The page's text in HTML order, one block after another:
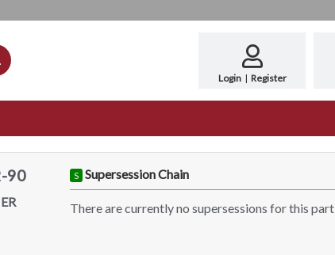
Login | Register
90 S Supersession Chain
There are currently no supersessions for this part